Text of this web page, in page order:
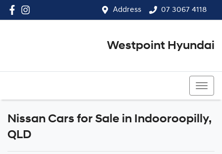
Address 07 3067 4118
Westpoint Hyundai
Nissan Cars for Sale in Indooroopilly,
QLD